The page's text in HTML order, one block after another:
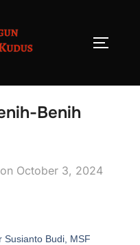
Benih
on October 3, 2024
Susianto Budi, MSF